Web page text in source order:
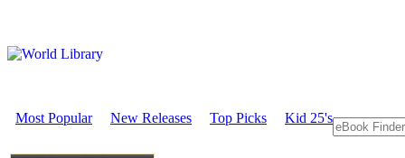
Most Popular New Releases Top Picks Kid 25's